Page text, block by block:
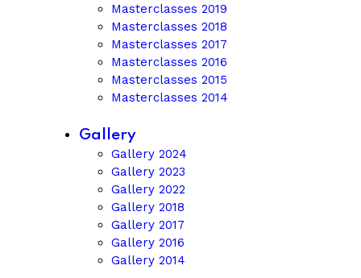
Masterclasses 2019
Masterclasses 2018
Masterclasses 2017
Masterclasses 2016
Masterclasses 2015
Masterclasses 2014
Gallery
Gallery 2024
Gallery 2023
Gallery 2022
Gallery 2018
Gallery 2017
Gallery 2016
Gallery 2014